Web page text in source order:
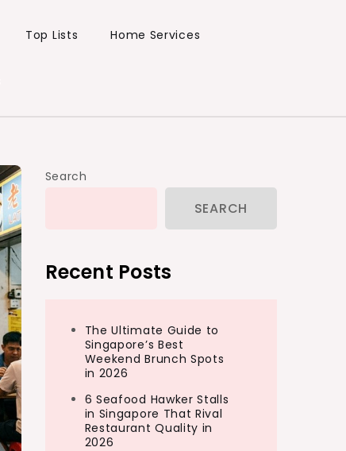
Top Lists Home Services
Search
SEARCH
Recent Posts
The Ultimate Guide to
Singapore’s Best
Weekend Brunch Spots
in 2026
6 Seafood Hawker Stalls
in Singapore That Rival
Restaurant Quality in
2026